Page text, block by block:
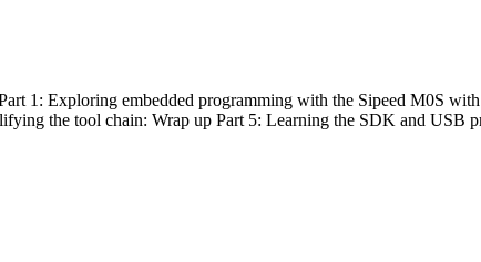
1: Exploring embedded programming with the Sipeed M0S
the tool chain: Wrap up Part 5: Learning the SDK and USB